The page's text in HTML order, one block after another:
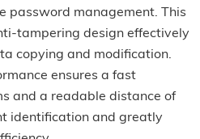
password management. This
tampering design effectively
copying and modification.
ensures a fast
and a readable distance of
identification and greatly